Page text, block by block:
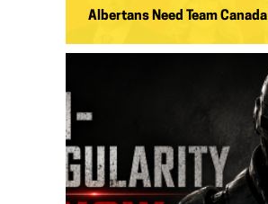
Albertans Need Team Canada